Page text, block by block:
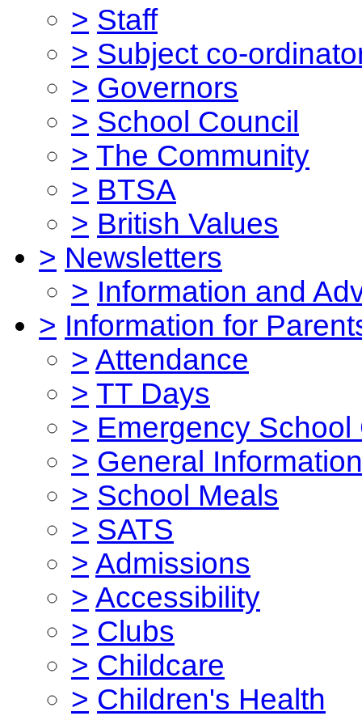
> Staff
> Subject co-
> Governors
> School Council
> The Community
> BTSA
> British Values
> Newsletters
> Information and
> Information for
> Attendance
> TT Days
> Emergency School
> General Information
> School Meals
> SATS
> Admissions
> Accessibility
> Clubs
> Childcare
> Children's Health